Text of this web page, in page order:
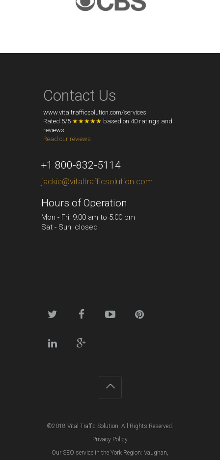
Contact Us
www.vitaltrafficsolution.com/services
Rated 5/5 ★★★★★ based on 40 ratings and
reviews.
Read our reviews
+1 800-832-5114
jackie@vitaltrafficsolution.com
Hours of Operation
Mon - Fri: 9:00 am to 5:00 pm
Sat - Sun: closed
©2018 Vital Traffic Solution. All Rights Reserved.
Privacy Policy
Our SEO service in the York Region: Vaughan,